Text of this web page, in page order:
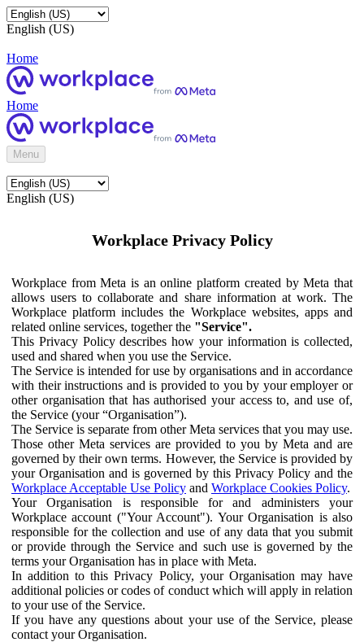
English (US)
Home
Home
Menu
English (US)
Workplace Privacy Policy
Workplace from Meta is an online platform created by Meta that
allows users to collaborate and share information at work. The
Workplace platform includes the Workplace websites, apps and
related online services, together the "Service".
This Privacy Policy describes how your information is collected,
used and shared when you use the Service.
The Service is intended for use by organisations and in accordance
with their instructions and is provided to you by your employer or
other organisation that has authorised your access to, and use of,
the Service (your “Organisation”).
The Service is separate from other Meta services that you may use.
Those other Meta services are provided to you by Meta and are
governed by their own terms. However, the Service is provided by
your Organisation and is governed by this Privacy Policy and the
Workplace Acceptable Use Policy and Workplace Cookies Policy.
Your Organisation is responsible for and administers your
Workplace account ("Your Account"). Your Organisation is also
responsible for the collection and use of any data that you submit
or provide through the Service and such use is governed by the
terms your Organisation has in place with Meta.
In addition to this Privacy Policy, your Organisation may have
additional policies or codes of conduct which will apply in relation
to your use of the Service.
If you have any questions about your use of the Service, please
contact your Organisation.